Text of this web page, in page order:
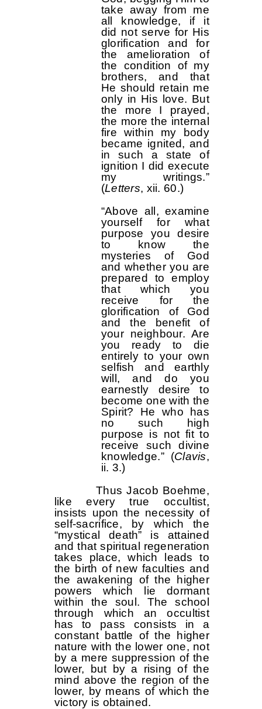
take away from me
all knowledge, if it
did not serve for His
glorification and for
the amelioration of
the condition of my
brothers, and that
He should retain me
only in His love. But
the more I prayed,
the more the internal
fire within my body
became ignited, and
in such a state of
ignition I did execute
my writings.”
(Letters, xii. 60.)
“Above all, examine
yourself for what
purpose you desire
to know the
mysteries of God
and whether you are
prepared to employ
that which you
receive for the
glorification of God
and the benefit of
your neighbour. Are
you ready to die
entirely to your own
selfish and earthly
will, and do you
earnestly desire to
become one with the
Spirit? He who has
no such high
purpose is not fit to
receive such divine
knowledge.” (Clavis,
ii. 3.)
Thus Jacob Boehme,
like every true occultist,
insists upon the necessity of
self-sacrifice, by which the
“mystical death” is attained
and that spiritual regeneration
takes place, which leads to
the birth of new faculties and
the awakening of the higher
powers which lie dormant
within the soul. The school
through which an occultist
has to pass consists in a
constant battle of the higher
nature with the lower one, not
by a mere suppression of the
lower, but by a rising of the
mind above the region of the
lower, by means of which the
victory is obtained.